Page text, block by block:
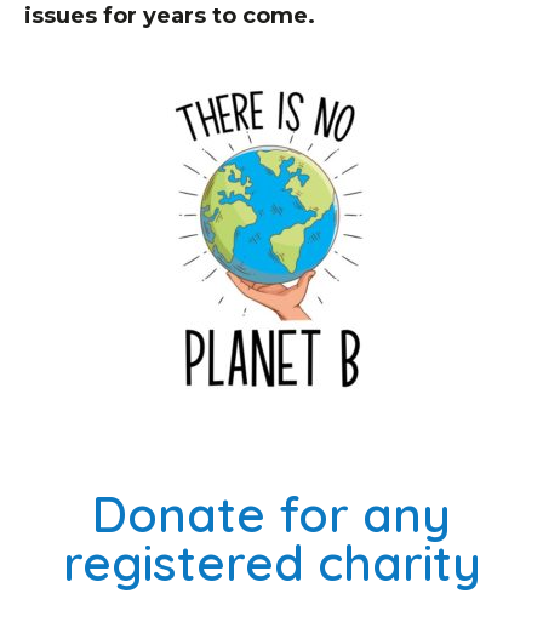
issues for years to come.
Donate for any
registered charity